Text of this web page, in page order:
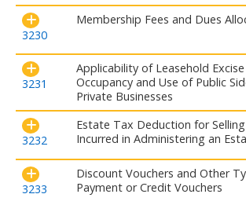
3230
Membership Fees and Dues
3231
Applicability of Leasehold
Occupancy and Use of Public
Private Businesses
3232
Estate Tax Deduction for
Incurred in Administering an
3233
Discount Vouchers and Other
Payment or Credit Vouchers